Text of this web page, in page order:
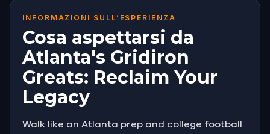
INFORMAZIONI SULL’ESPERIENZA
Cosa aspettarsi da
Atlanta's Gridiron
Greats: Reclaim Your
Legacy
Walk like an Atlanta prep and college football